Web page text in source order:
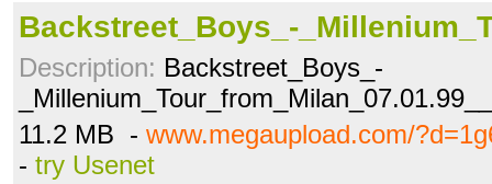
Backstreet_Boys_-
Description: Backstreet_Boys_-
11.2 MB - www.megaupload.com/
- try Usenet